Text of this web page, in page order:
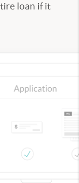
loan if it